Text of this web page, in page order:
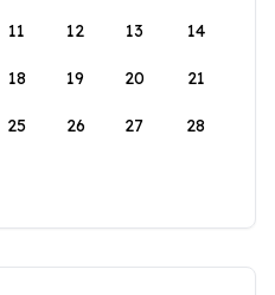
11 12 13 14
18 19 20 21
25 26 27 28